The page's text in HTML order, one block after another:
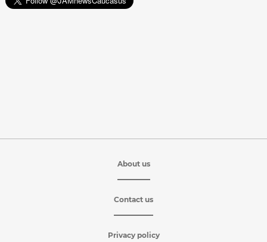
About us
Contact us
Privacy policy